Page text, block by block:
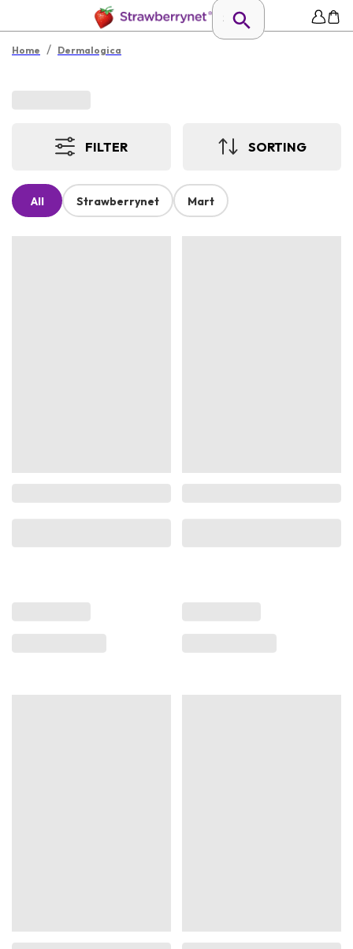
Home / Dermalogica
FILTER SORTING
All Strawberrynet Mart